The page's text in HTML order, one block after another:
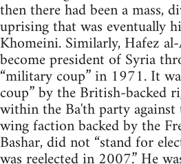
then there had been a mass,
uprising that was eventually
Khomeini. Similarly, Hafez
become president of Syria
“military coup” in 1971. It
coup” by the British-backed
within the Ba'th party
wing faction backed by the
Bashar, did not “stand for